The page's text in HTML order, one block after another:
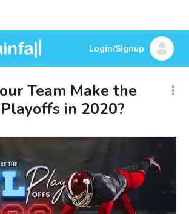
Login/Signup
Team Make the
in 2020?